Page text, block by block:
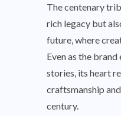
The centenary
rich legacy but
future, where
Even as the
stories, its heart
craftsmanship
century.